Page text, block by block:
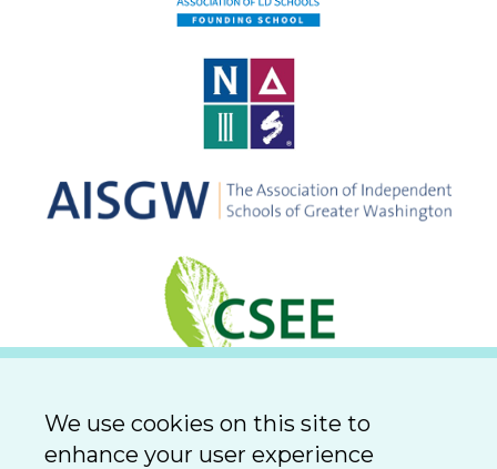
We use cookies on this site to
enhance your user experience